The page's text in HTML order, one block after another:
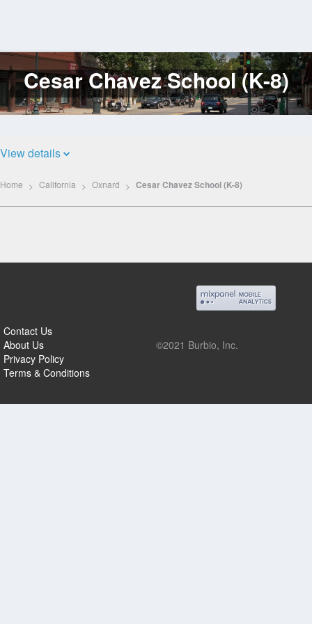
Log
In
Cesar Chavez School (K-8)
View details
Home California Oxnard Cesar Chavez School (K-8)
Contact Us
About Us
Privacy Policy
Terms & Conditions
©2021 Burbio, Inc.